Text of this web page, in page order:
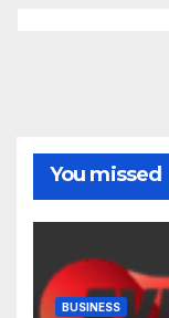
You missed
BUSINESS